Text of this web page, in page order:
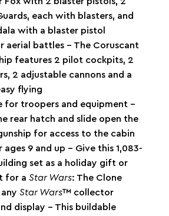
each with blasters, and
with a blaster pistol
aerial battles – The Coruscant
features 2 pilot cockpits, 2
2 adjustable cannons and a
flying
for troopers and equipment –
rear hatch and slide open the
for access to the cabin
9 and up – Give this 1,083-
set as a holiday gift or
for a Star Wars: The Clone
Star Wars™ collector
display – This buildable